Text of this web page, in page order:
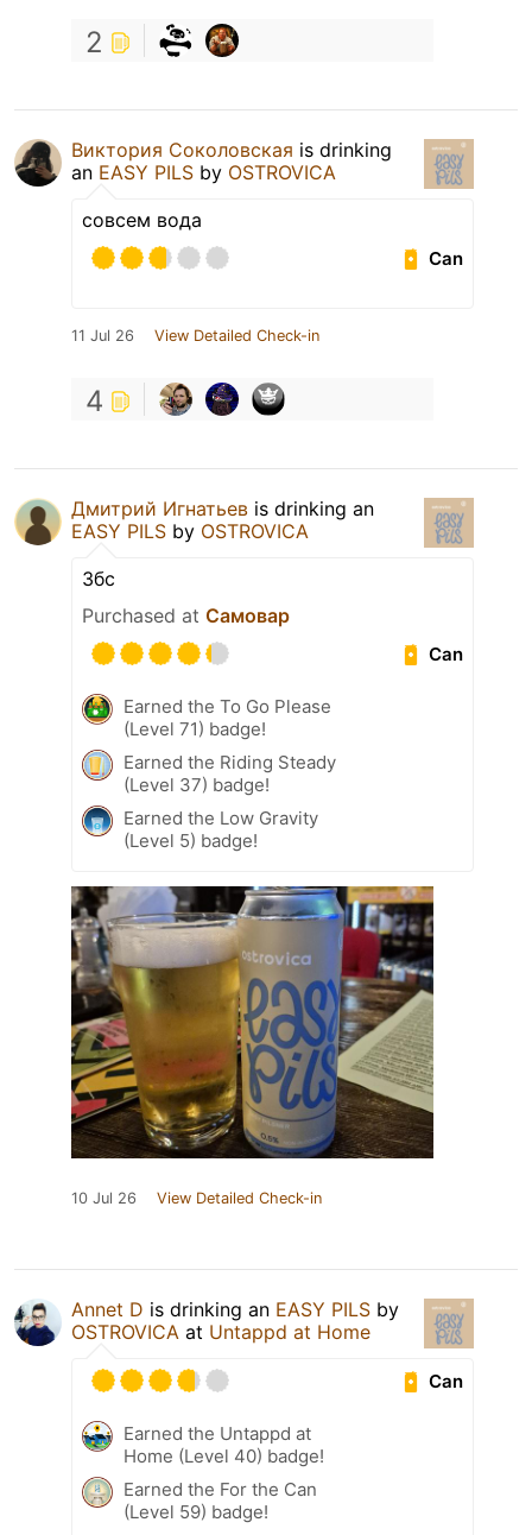
2
Виктория Соколовская is drinking
an EASY PILS by OSTROVICA
совсем вода
Can
11 Jul 26 View Detailed Check-in
4
Дмитрий Игнатьев is drinking an
EASY PILS by OSTROVICA
Збс
Purchased at Самовар
Can
Earned the To Go Please
(Level 71) badge!
Earned the Riding Steady
(Level 37) badge!
Earned the Low Gravity
(Level 5) badge!
10 Jul 26 View Detailed Check-in
Annet D is drinking an EASY PILS by
OSTROVICA at Untappd at Home
Can
Earned the Untappd at
Home (Level 40) badge!
Earned the For the Can
(Level 59) badge!